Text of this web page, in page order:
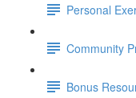
Personal
Community
Bonus